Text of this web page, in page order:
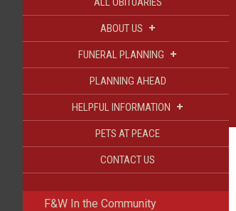
ABOUT US +
FUNERAL PLANNING +
PLANNING AHEAD
HELPFUL INFORMATION +
PETS AT PEACE
CONTACT US
F&W In the Community